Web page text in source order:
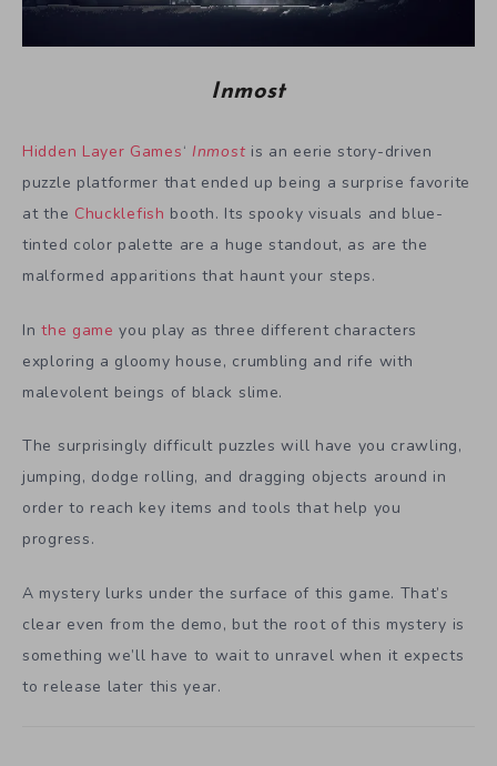
Inmost
Hidden Layer Games‘ Inmost is an eerie story-driven
puzzle platformer that ended up being a surprise favorite
at the Chucklefish booth. Its spooky visuals and blue-
tinted color palette are a huge standout, as are the
malformed apparitions that haunt your steps.
Inthe game you play as three different characters
exploring a gloomy house, crumbling and rife with
malevolent beings of black slime.
The surprisingly difficult puzzles will have you crawling,
jumping, dodge rolling, and dragging objects around in
order to reach key items and tools that help you
progress.
A mystery lurks under the surface of this game. That’s
clear even from the demo, but the root of this mystery is
something we’ll have to wait to unravel when it expects
to release later this year.